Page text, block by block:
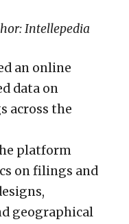
Intellepedia
an online
data on
across the
platform
on filings and
geographical